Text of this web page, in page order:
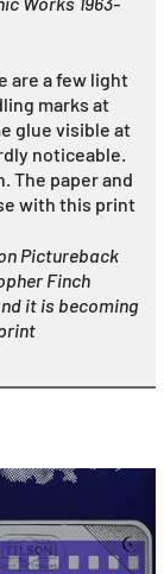
are a few light
marks at
glue visible at
noticeable.
The paper and
with this print
Pictureback
Finch
it is becoming